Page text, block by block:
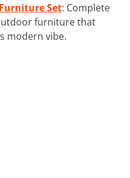
Set: Complete
furniture that
modern vibe.